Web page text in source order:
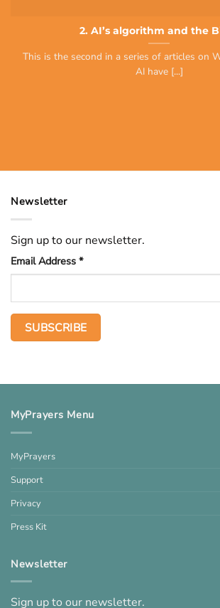
2. AI’s algorithm and the
This is the second in a series of articles on
AI have [...]
Newsletter
Sign up to our newsletter.
Email Address *
MyPrayers Menu
MyPrayers
Support
Privacy
Press Kit
Newsletter
Sign up to our newsletter.